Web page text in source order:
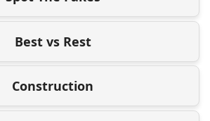
Best vs Rest
Construction